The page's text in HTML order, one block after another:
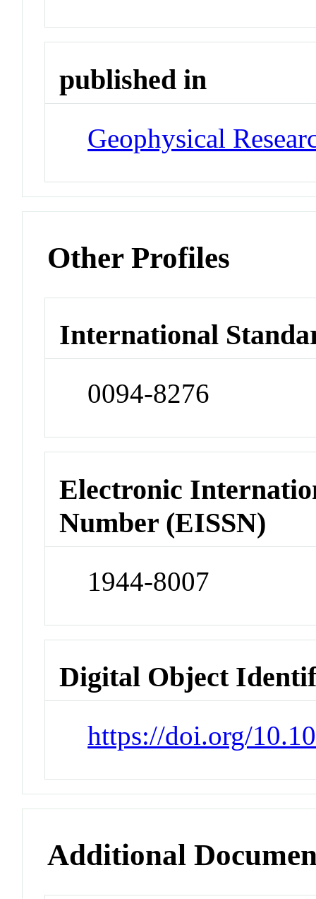
published in
Geophysical
Other Profiles
International
0094-8276
Electronic
Number (EISSN)
1944-8007
Digital Object
https://doi.org/
Additional